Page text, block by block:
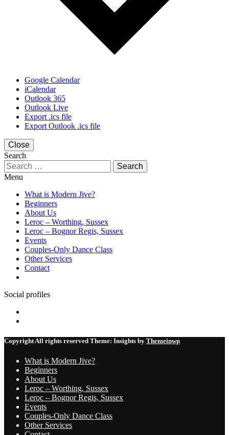
Google Calendar
iCalendar
Outlook 365
Outlook Live
Export .ics file
Export Outlook .ics file
Close
Search
Search
for:
Menu
What is Modern Jive?
Beginners
About Us
Leroc – Worthing, Sussex
Leroc – Bognor Regis, Sussex
Events
Couples-Only Dance Class
Other Services
Contact
Social profiles
Copyright All rights reserved Theme: Insights by Themeinwp
What is Modern Jive?
Beginners
About Us
Leroc – Worthing, Sussex
Leroc – Bognor Regis, Sussex
Events
Couples-Only Dance Class
Other Services